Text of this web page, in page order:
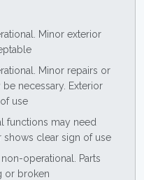
Minor exterior
Minor repairs or
necessary. Exterior
use
functions may need
shows clear sign of use
operational. Parts
or broken